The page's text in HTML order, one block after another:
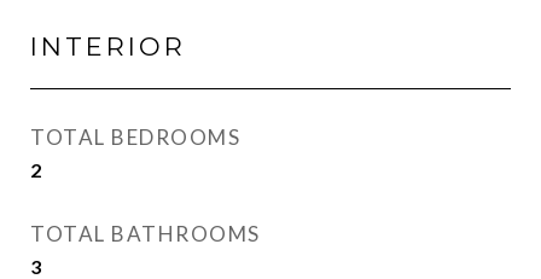
INTERIOR
TOTAL BEDROOMS
2
TOTAL BATHROOMS
3